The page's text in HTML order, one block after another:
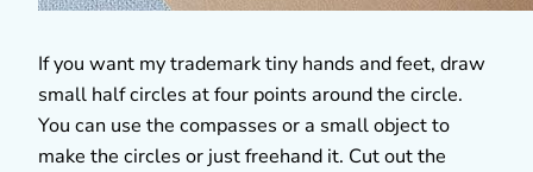
If you want my trademark tiny hands and feet, draw
small half circles at four points around the circle.
You can use the compasses or a small object to
make the circles or just freehand it. Cut out the